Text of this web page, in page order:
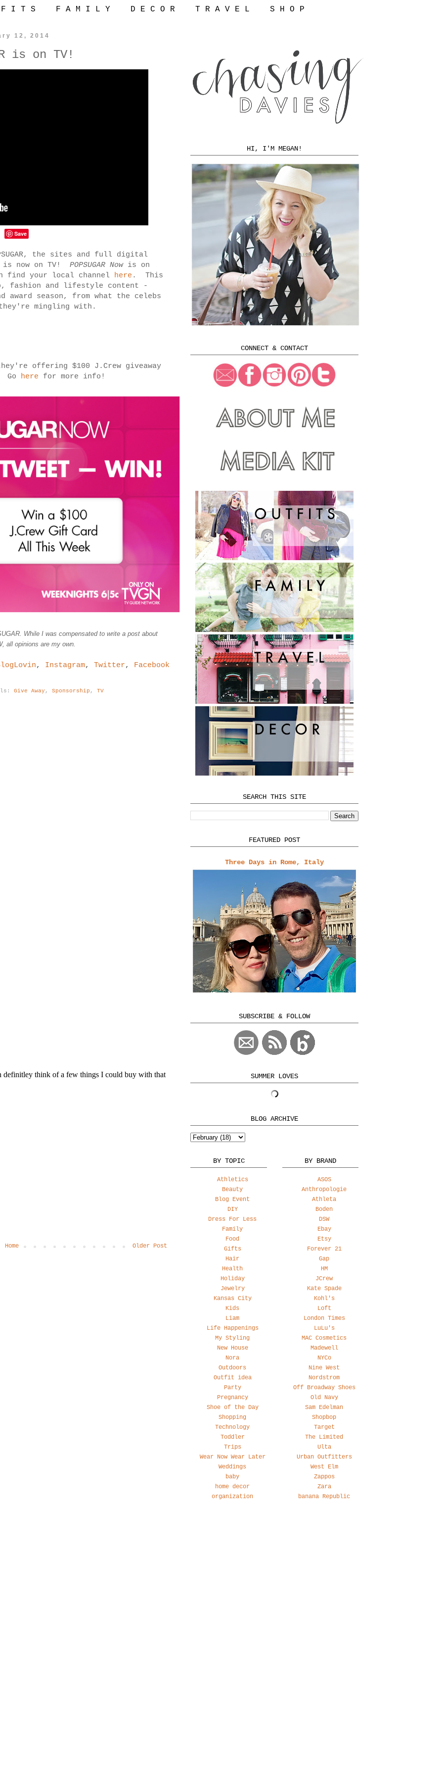
F I T S F A M I L Y D E C O R T R A V E L S H O P
12, 2014
is on TV!
Save
the sites and full digital
is now on TV! POPSUGAR Nowis on
find your local channel here . This
fashion and lifestyle content -
season, from what the celebs
they're mingling with.
offering $100 J.Crew giveaway
Go here for more info!
While I was compensated to write a post about
all opinions are my own.
, Instagram, Twitter, Facebook
Give Away ,Sponsorship ,TV
Older Post
Home
HI, I'M MEGAN!
CONNECT & CONTACT
SEARCH THIS SITE
FEATURED POST
Three Days in Rome, Italy
SUBSCRIBE & FOLLOW
SUMMER LOVES
BLOG ARCHIVE
BY TOPIC
Athletics
Beauty
Blog Event
DIY
Dress For Less
Family
Food
Gifts
Hair
Health
Holiday
Jewelry
Kansas City
Kids
Liam
Life Happenings
My Styling
New House
Nora
Outdoors
Outfit idea
Party
Pregnancy
Shoe of the Day
Shopping
Technology
Toddler
Trips
Wear Now Wear Later
Weddings
baby
home decor
organization
BY BRAND
ASOS
Anthropologie
Athleta
Boden
DSW
Ebay
Etsy
Forever 21
Gap
HM
JCrew
Kate Spade
Kohl's
Loft
London Times
LuLu's
MAC Cosmetics
Madewell
NYCo
Nine West
Nordstrom
Off Broadway Shoes
Old Navy
Sam Edelman
Shopbop
Target
The Limited
Ulta
Urban Outfitters
West Elm
Zappos
Zara
banana Republic